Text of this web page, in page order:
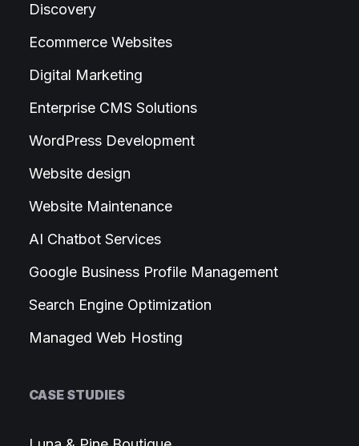
Discovery
Ecommerce Websites
Digital Marketing
Enterprise CMS Solutions
WordPress Development
Website design
Website Maintenance
AI Chatbot Services
Google Business Profile Management
Search Engine Optimization
Managed Web Hosting
CASE STUDIES